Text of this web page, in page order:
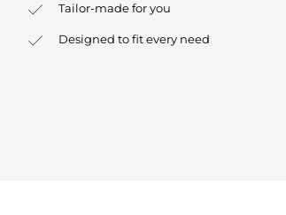
Tailor-made for you
Designed to fit every need